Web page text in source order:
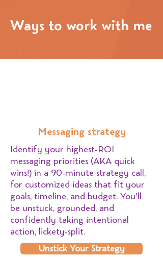
Ways to work with me
Messaging strategy
Identify your highest-ROI
messaging priorities (AKA quick
wins!) in a 90-minute strategy call,
for customized ideas that fit your
goals, timeline, and budget. You’ll
be unstuck, grounded, and
confidently taking intentional
action, lickety-split.
Unstick Your Strategy